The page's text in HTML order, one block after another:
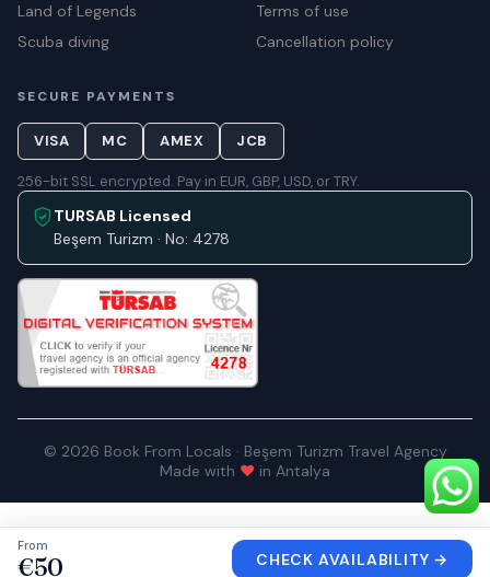
Land of Legends
Scuba diving
Terms of use
Cancellation policy
SECURE PAYMENTS
VISA MC AMEX JCB
256-bit SSL encrypted. Pay in EUR, GBP, USD, or TRY.
TURSAB Licensed
Beşem Turizm · No: 4278
© 2026 Book From Locals · Beşem Turizm Travel Agency
Made with ♥ in Antalya
From
€50 CHECK AVAILABILITY →